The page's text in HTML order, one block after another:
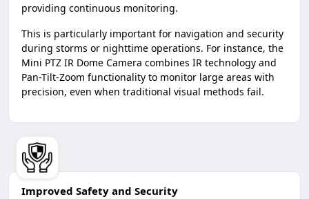
providing continuous monitoring.
This is particularly important for navigation and security
during storms or nighttime operations. For instance, the
Mini PTZ IR Dome Camera combines IR technology and
Pan-Tilt-Zoom functionality to monitor large areas with
precision, even when traditional visual methods fail.
Improved Safety and Security